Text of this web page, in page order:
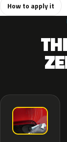
How to apply it